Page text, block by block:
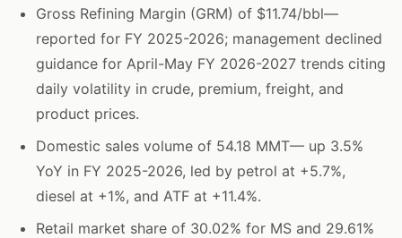
Gross Refining Margin (GRM) of $11.74/bbl—
reported for FY 2025-2026; management declined
guidance for April-May FY 2026-2027 trends citing
daily volatility in crude, premium, freight, and
product prices.
Domestic sales volume of 54.18 MMT— up 3.5%
YoY in FY 2025-2026, led by petrol at +5.7%,
diesel at +1%, and ATF at +11.4%.
Retail market share of 30.02% for MS and 29.61%